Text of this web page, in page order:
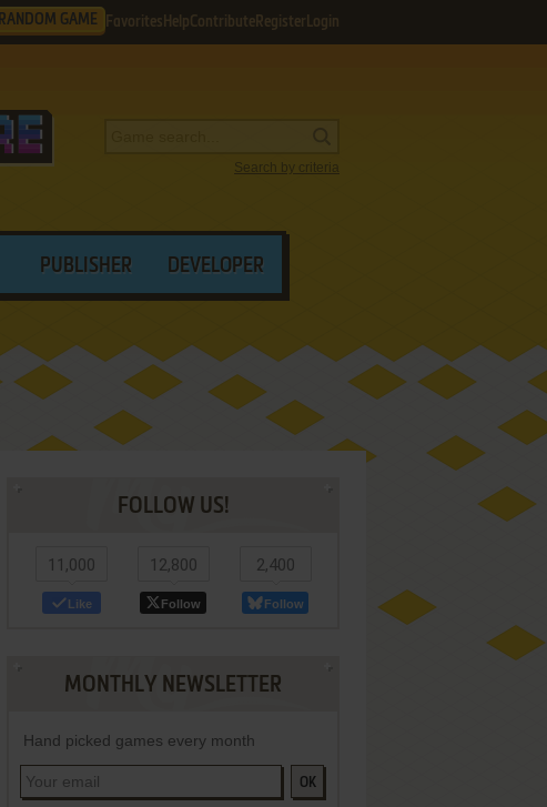
RANDOM GAME Favorites HelpContribute Register Login
Search by criteria
PUBLISHER DEVELOPER
FOLLOW US!
11,000
Like
12,800
Follow
2,400
Follow
MONTHLY NEWSLETTER
Hand picked games every month
OK